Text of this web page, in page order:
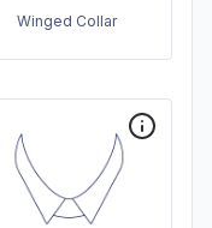
Winged Collar